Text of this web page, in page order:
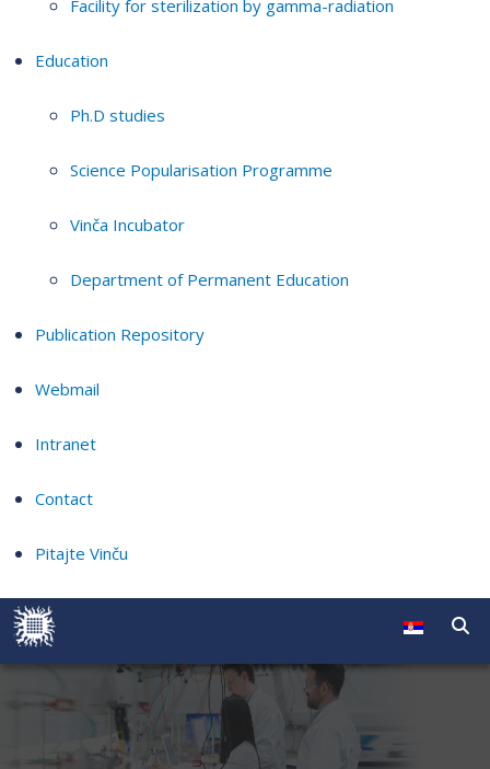
Facility for sterilization by gamma-radiation
Education
Ph.D studies
Science Popularisation Programme
Vinča Incubator
Department of Permanent Education
Publication Repository
Webmail
Intranet
Contact
Pitajte Vinču